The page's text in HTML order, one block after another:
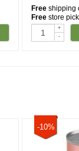
Free shipping
Free store
+
-
-10%